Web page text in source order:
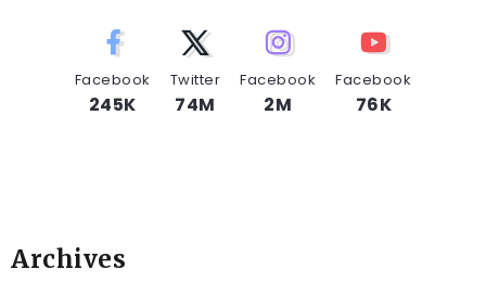
Facebook
245K
Twitter
74M
Facebook
2M
Facebook
76K
Archives